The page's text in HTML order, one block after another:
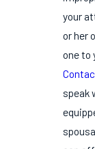
your
or her
one to
speak